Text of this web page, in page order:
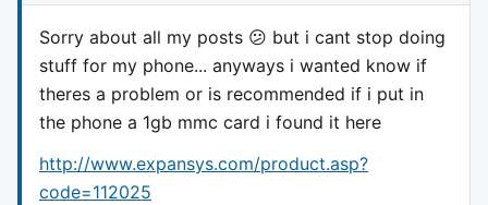
Sorry about all my posts 😕 but i cant stop doing
stuff for my phone... anyways i wanted know if
theres a problem or is recommended if i put in
the phone a 1gb mmc card i found it here
http://www.expansys.com/product.asp?
code=112025